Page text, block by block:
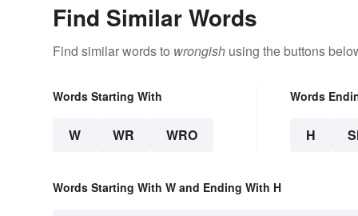
Find Similar Words
Find similar words to wrongish using the buttons
Words Starting With
W WR WRO
Words
H
Words Starting With W and Ending With H